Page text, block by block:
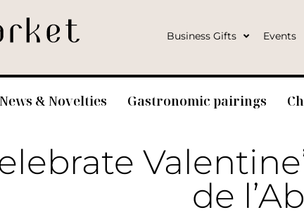
Business Gifts Events
News & Novelties Gastronomic pairings
de